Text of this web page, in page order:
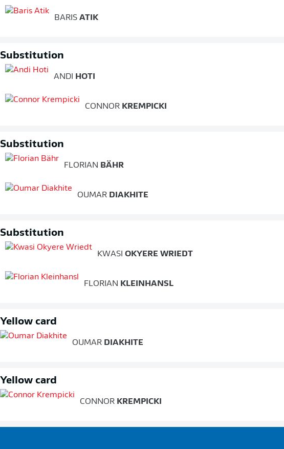
BARIS ATIK
Substitution
ANDI HOTI
CONNOR KREMPICKI
Substitution
FLORIAN BÄHR
OUMAR DIAKHITE
Substitution
KWASI OKYERE WRIEDT
FLORIAN KLEINHANSL
Yellow card
OUMAR DIAKHITE
Yellow card
CONNOR KREMPICKI